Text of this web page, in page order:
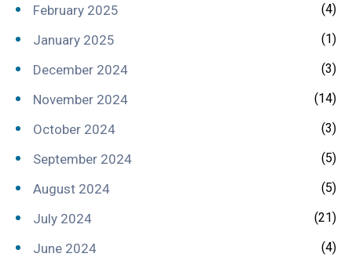
February 2025 (4)
January 2025 (1)
December 2024 (3)
November 2024 (14)
October 2024 (3)
September 2024 (5)
August 2024 (5)
July 2024 (21)
June 2024 (4)